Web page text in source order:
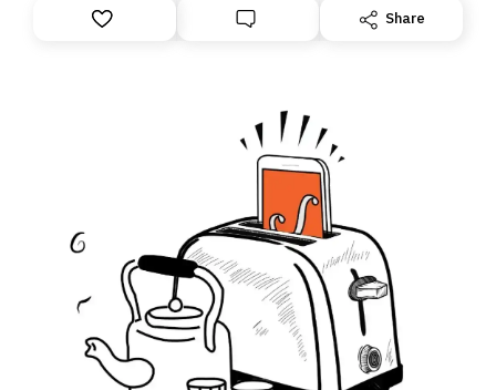
However, because we are changing platforms,
tomorrow’s email might land in the wrong folder. If you
Share